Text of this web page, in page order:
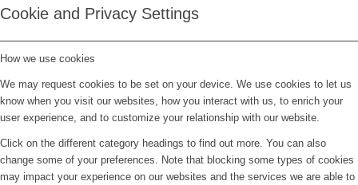
Cookie and Privacy Settings
How we use cookies
We may request cookies to be set on your device. We use cookies to let us
know when you visit our websites, how you interact with us, to enrich your
user experience, and to customize your relationship with our website.
Click on the different category headings to find out more. You can also
change some of your preferences. Note that blocking some types of cookies
may impact your experience on our websites and the services we are able to